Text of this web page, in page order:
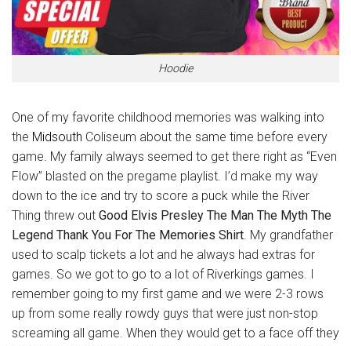
Hoodie
One of my favorite childhood memories was walking into
the Midsouth Coliseum about the same time before every
game. My family always seemed to get there right as “Even
Flow” blasted on the pregame playlist. I’d make my way
down to the ice and try to score a puck while the River
Thing threw out Good Elvis Presley The Man The Myth The
Legend Thank You For The Memories Shirt . My grandfather
used to scalp tickets a lot and he always had extras for
games. So we got to go to a lot of Riverkings games. I
remember going to my first game and we were 2-3 rows
up from some really rowdy guys that were just non-stop
screaming all game. When they would get to a face off they